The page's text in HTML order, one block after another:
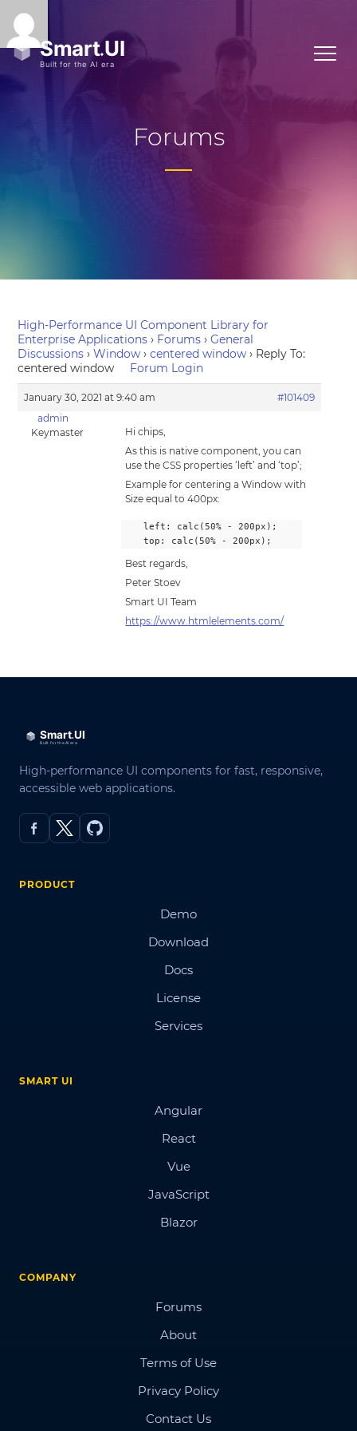
Forums
High-Performance UI Component Library for
Enterprise Applications › Forums › General
Discussions › Window › centered window › Reply To:
centered window
Forum Login
January 30, 2021 at 9:40 am
#101409
admin
Keymaster
Hi chips,
As this is native component, you can
use the CSS properties ‘left’ and ‘top’;
Example for centering a Window with
Size equal to 400px:
    left: calc(50% - 200px);
    top: calc(50% - 200px);
Best regards,
Peter Stoev
Smart UI Team
https://www.htmlelements.com/
High-performance UI components for fast, responsive,
accessible web applications.
PRODUCT
Demo
Download
Docs
License
Services
SMART UI
Angular
React
Vue
JavaScript
Blazor
COMPANY
Forums
About
Terms of Use
Privacy Policy
Contact Us